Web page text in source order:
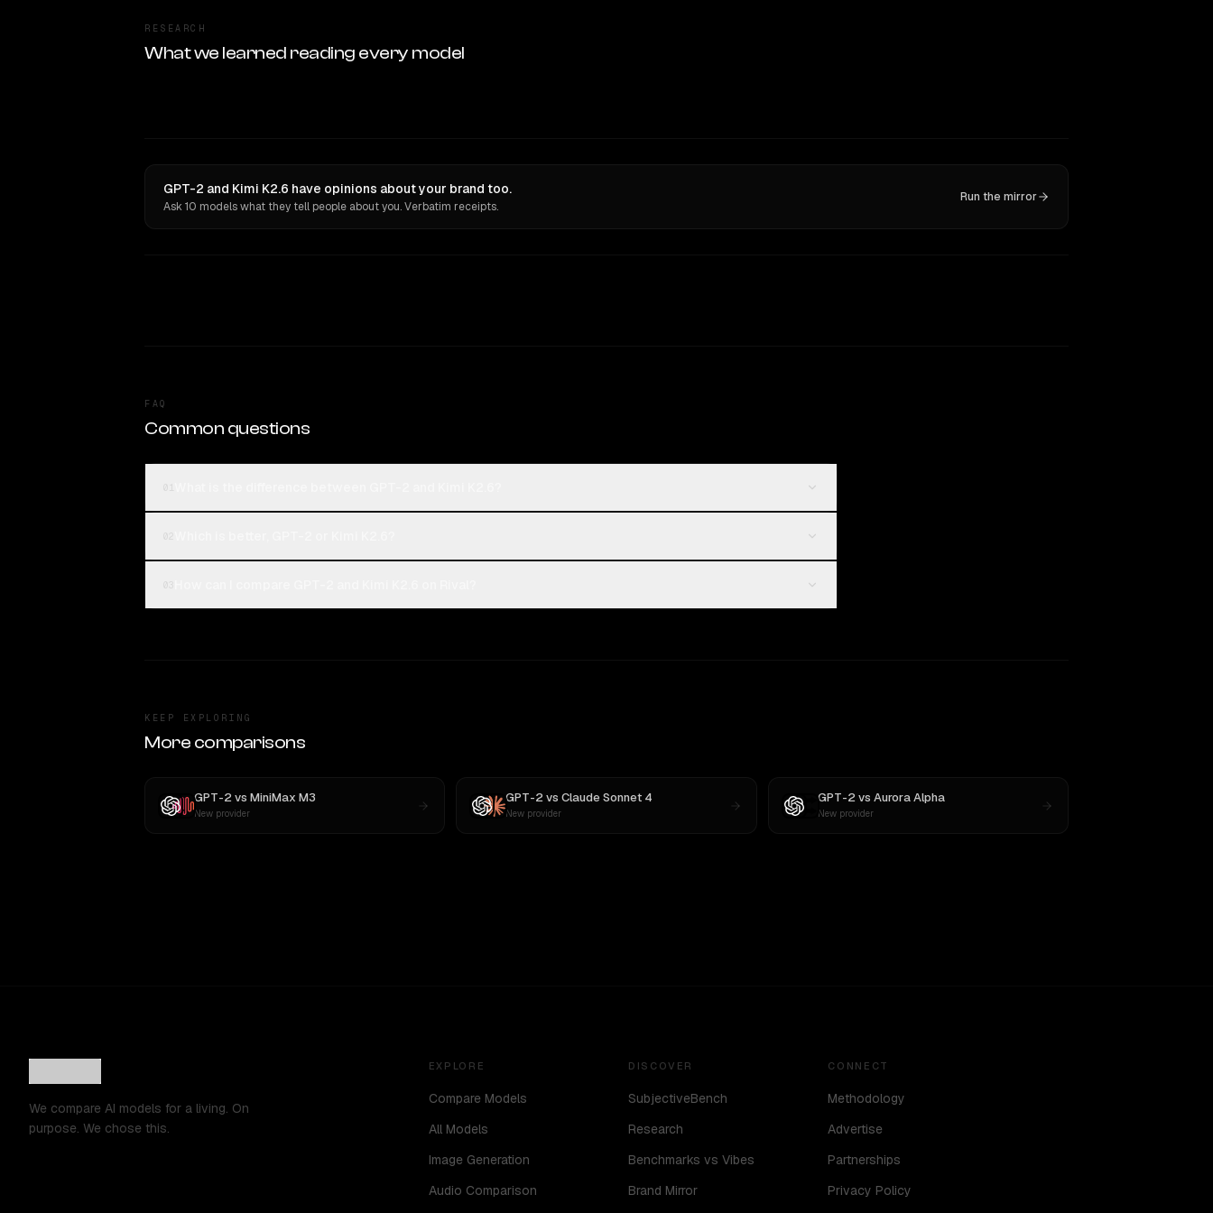
RESEARCH
What we learned reading every model
GPT-2 and Kimi K2.6 have opinions about your brand too.
Ask 10 models what they tell people about you. Verbatim receipts.
Run the mirror
FAQ
Common questions
KEEP EXPLORING
More comparisons
GPT-2vs MiniMax M3
New provider
GPT-2vsClaude Sonnet 4
New provider
GPT-2vs Aurora Alpha
New provider
We compare AI models for a living. On
purpose. We chose this.
EXPLORE
Compare Models
All Models
Image Generation
Audio Comparison
DISCOVER
SubjectiveBench
Research
Benchmarks vs Vibes
Brand Mirror
CONNECT
Methodology
Advertise
Partnerships
Privacy Policy